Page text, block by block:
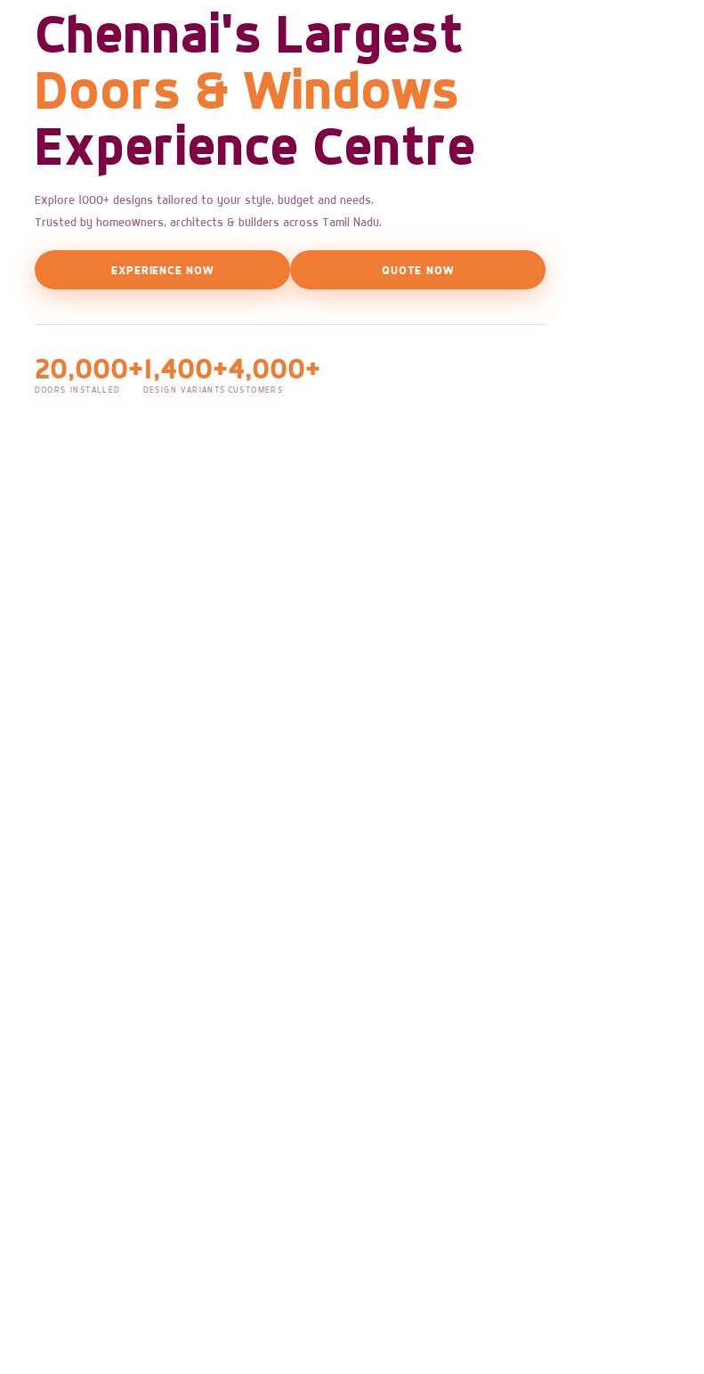
Chennai's Largest
Doors & Windows
Experience Centre
Explore 1000+ designs tailored to your style, budget and needs.
Trusted by homeowners, architects & builders across Tamil Nadu.
EXPERIENCE NOW QUOTE NOW
20,000+
DOORS INSTALLED
1,400+
DESIGN VARIANTS
4,000+
CUSTOMERS